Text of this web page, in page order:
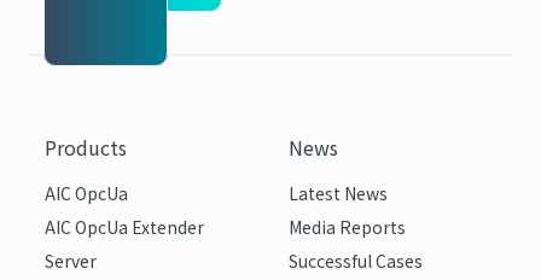
Products
AIC OpcUa
AIC OpcUa Extender
Server
News
Latest News
Media Reports
Successful Cases